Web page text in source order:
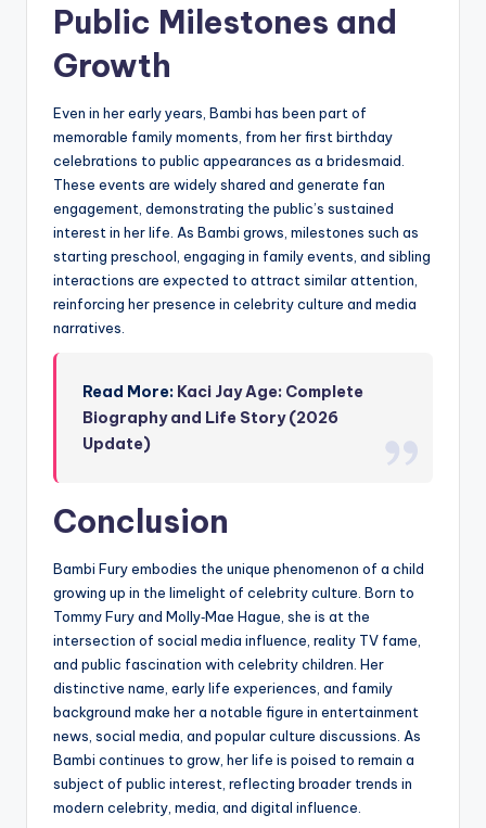
Public Milestones and
Growth
Even in her early years, Bambi has been part of
memorable family moments, from her first birthday
celebrations to public appearances as a bridesmaid.
These events are widely shared and generate fan
engagement, demonstrating the public’s sustained
interest in her life. As Bambi grows, milestones such as
starting preschool, engaging in family events, and sibling
interactions are expected to attract similar attention,
reinforcing her presence in celebrity culture and media
narratives.
Read More: Kaci Jay Age: Complete
Biography and Life Story (2026
Update)
Conclusion
Bambi Fury embodies the unique phenomenon of a child
growing up in the limelight of celebrity culture. Born to
Tommy Fury and Molly‑Mae Hague, she is at the
intersection of social media influence, reality TV fame,
and public fascination with celebrity children. Her
distinctive name, early life experiences, and family
background make her a notable figure in entertainment
news, social media, and popular culture discussions. As
Bambi continues to grow, her life is poised to remain a
subject of public interest, reflecting broader trends in
modern celebrity, media, and digital influence.